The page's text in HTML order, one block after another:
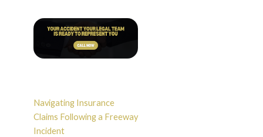
Navigating Insurance
Claims Following a Freeway
Incident